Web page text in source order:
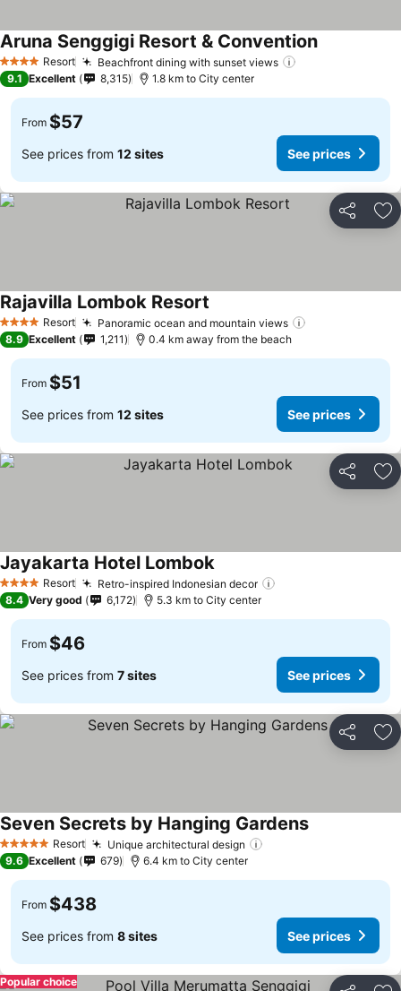
4 Stars Resort Beachfront dining with sunset views
Aruna Senggigi Resort & Convention
9.1 Excellent 8,315 1.8 km to City center
From $57
See prices from 12 sites See prices
Share
4 Stars Resort Panoramic ocean and mountain views
Rajavilla Lombok Resort
8.9 Excellent 1,211 0.4 km away from the beach
From $51
See prices from 12 sites See prices
Share
4 Stars Resort Retro-inspired Indonesian decor
Jayakarta Hotel Lombok
8.4 Very good 6,172 5.3 km to City center
From $46
See prices from 7 sites See prices
Share
5 Stars Resort Unique architectural design
Seven Secrets by Hanging Gardens
9.6 Excellent 679 6.4 km to City center
From $438
See prices from 8 sites See prices
Popular choice